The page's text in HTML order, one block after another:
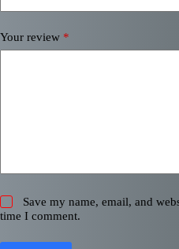
Your review *
Save my name, email, and
time I comment.